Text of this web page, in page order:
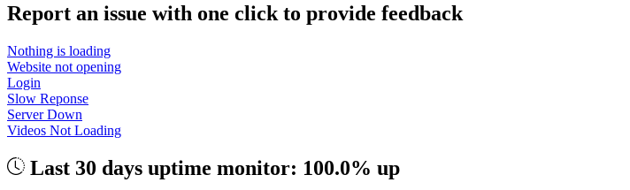
Report an issue with one click to provide feedback
Nothing is loading
Website not opening
Login
Slow Reponse
Server Down
Videos Not Loading
Last 30 days uptime monitor: 100.0% up